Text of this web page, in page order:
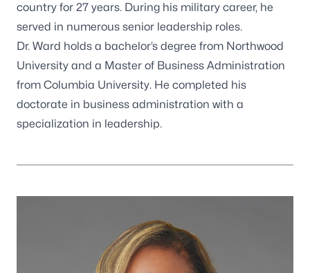
country for 27 years. During his military career, he
served in numerous senior leadership roles.
Dr. Ward holds a bachelor’s degree from Northwood
University and a Master of Business Administration
from Columbia University. He completed his
doctorate in business administration with a
specialization in leadership.